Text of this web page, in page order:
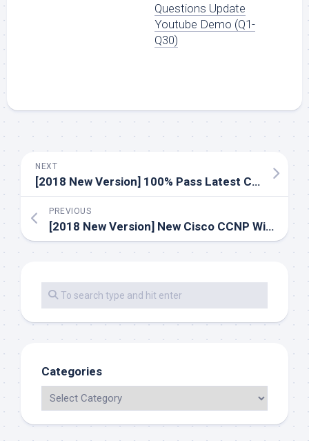
Questions Update
Youtube Demo (Q1-
Q30)
NEXT
[2018 New Version] 100% Pass Latest Cisco CCNP Service Provider 642-883 Dumps Exam Questions Update Youtube Demo (Q1-Q30)
PREVIOUS
[2018 New Version] New Cisco CCNP Wireless 642-732 Dumps Exam Practice Youtube Demo Free Shared (Q1-Q30)
Categories